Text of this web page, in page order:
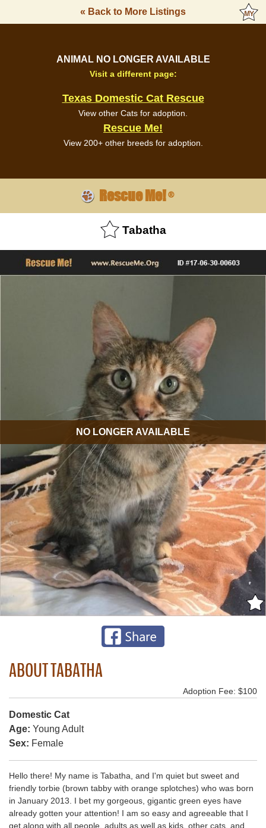
« Back to More Listings
ANIMAL NO LONGER AVAILABLE
Visit a different page:
Texas Domestic Cat Rescue
View other Cats for adoption.
Rescue Me!
View 200+ other breeds for adoption.
Rescue Me!®
Tabatha
NO LONGER AVAILABLE
ABOUT TABATHA
Adoption Fee: $100
Domestic Cat
Age: Young Adult
Sex: Female
Hello there! My name is Tabatha, and I'm quiet but sweet and
friendly torbie (brown tabby with orange splotches) who was born
in January 2013. I bet my gorgeous, gigantic green eyes have
already gotten your attention! I am so easy and agreeable that I
get along with all people, adults as well as kids, other cats, and